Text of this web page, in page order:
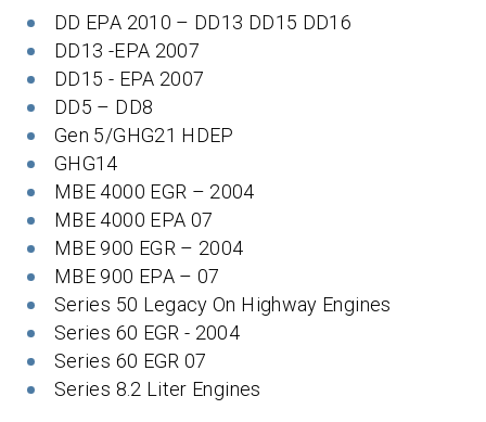
DD EPA 2010 – DD13 DD15 DD16
DD13 -EPA 2007
DD15 - EPA 2007
DD5 – DD8
Gen 5/GHG21 HDEP
GHG14
MBE 4000 EGR – 2004
MBE 4000 EPA 07
MBE 900 EGR – 2004
MBE 900 EPA – 07
Series 50 Legacy On Highway Engines
Series 60 EGR - 2004
Series 60 EGR 07
Series 8.2 Liter Engines